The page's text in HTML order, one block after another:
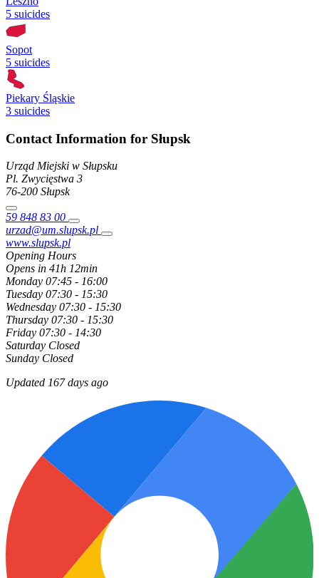
5 suicides
Sopot
5 suicides
Piekary Śląskie
3 suicides
Contact Information for Słupsk
Urząd Miejski w Słupsku
Pl. Zwycięstwa 3
76-200 Słupsk
59 848 83 00
urzad@um.slupsk.pl
www.slupsk.pl
Opening Hours
Opens in 41h 12min
Monday 07:45 - 16:00
Tuesday 07:30 - 15:30
Wednesday 07:30 - 15:30
Thursday 07:30 - 15:30
Friday 07:30 - 14:30
Saturday Closed
Sunday Closed
Updated 167 days ago